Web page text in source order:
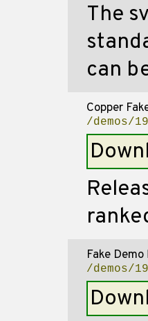
The
can
Copper
/demos/
Fake Demo
/demos/